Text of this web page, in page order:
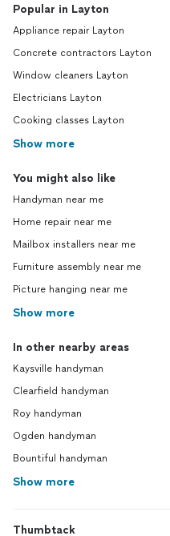
Popular in Layton
Appliance repair Layton
Concrete contractors Layton
Window cleaners Layton
Electricians Layton
Cooking classes Layton
Show more
You might also like
Handyman near me
Home repair near me
Mailbox installers near me
Furniture assembly near me
Picture hanging near me
Show more
In other nearby areas
Kaysville handyman
Clearfield handyman
Roy handyman
Ogden handyman
Bountiful handyman
Show more
Thumbtack